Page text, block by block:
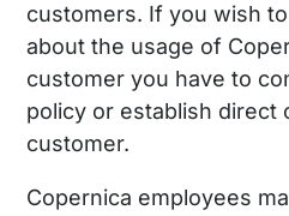
customers. If you wish
about the usage of
customer you have to
policy or establish direct
customer.
Copernica employees